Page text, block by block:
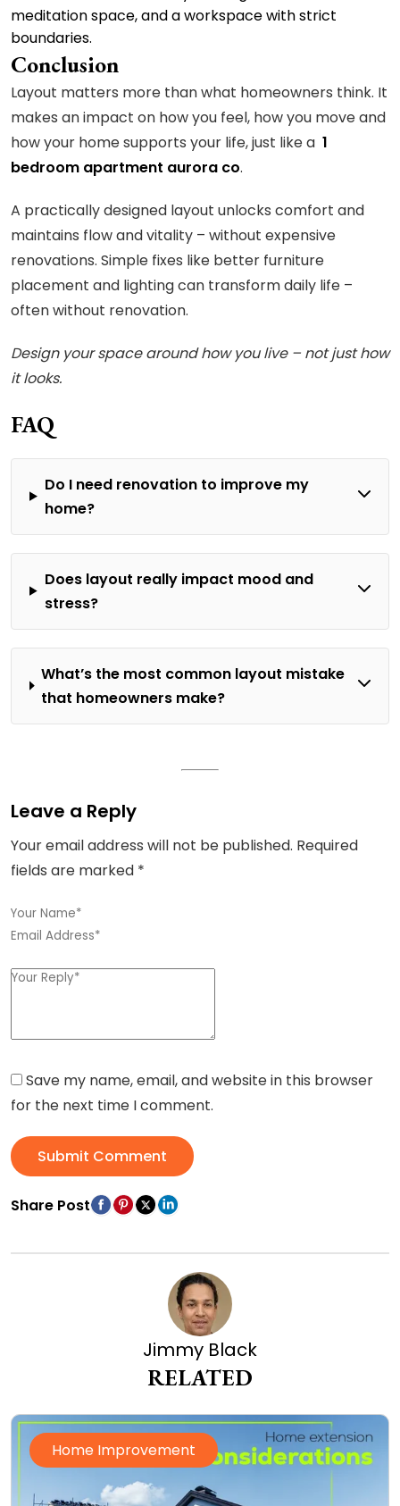
meditation space, and a workspace with strict
boundaries.
Conclusion
Layout matters more than what homeowners think. It
makes an impact on how you feel, how you move and
how your home supports your life, just like a 1
bedroom apartment aurora co.
A practically designed layout unlocks comfort and
maintains flow and vitality – without expensive
renovations. Simple fixes like better furniture
placement and lighting can transform daily life –
often without renovation.
Design your space around how you live – not just how
it looks.
FAQ
Do I need renovation to improve my
home?
Does layout really impact mood and
stress?
What’s the most common layout mistake
that homeowners make?
Leave a Reply
Your email address will not be published. Required
fields are marked *
Save my name, email, and website in this browser
for the next time I comment.
Submit Comment
Share Post
Jimmy Black
RELATED
Home Improvement